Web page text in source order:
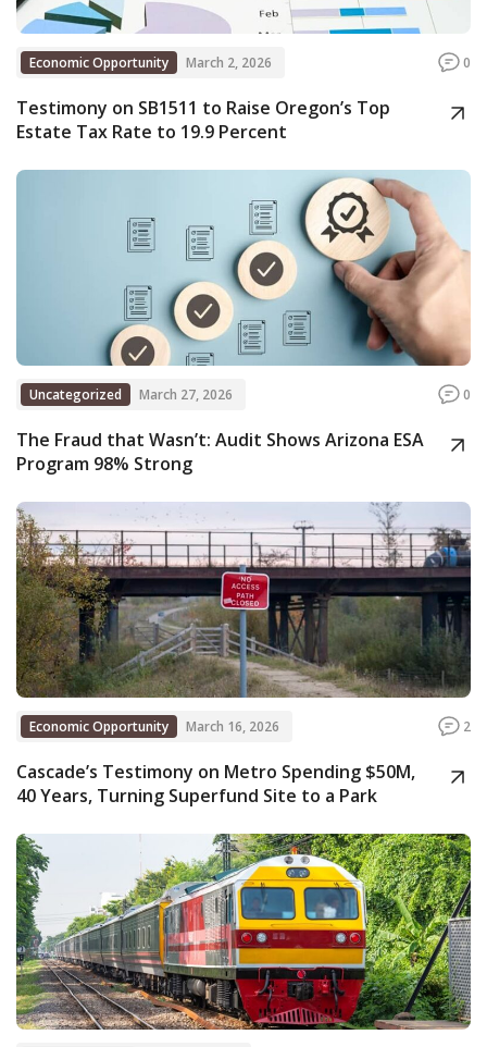
Economic Opportunity March 2, 2026 0
Testimony on SB1511 to Raise Oregon’s Top
Estate Tax Rate to 19.9 Percent
Uncategorized March 27, 2026 0
The Fraud that Wasn’t: Audit Shows Arizona ESA
Program 98% Strong
Economic Opportunity March 16, 2026 2
Cascade’s Testimony on Metro Spending $50M,
40 Years, Turning Superfund Site to a Park